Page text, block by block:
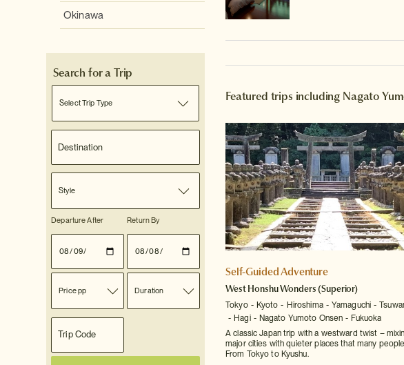
Okinawa
Search for a Trip
Select Trip Type
Style
Departure After Return By
Price pp Duration
Featured trips including Nagato
Self-Guided Adventure
West Honshu Wonders(Superior)
Tokyo Kyoto Hiroshima Yamaguchi
Hagi
Nagato Yumoto Onsen
Fukuoka
A classic Japan trip with a westward twist –
major cities with quieter places that many
From Tokyo to Kyushu.